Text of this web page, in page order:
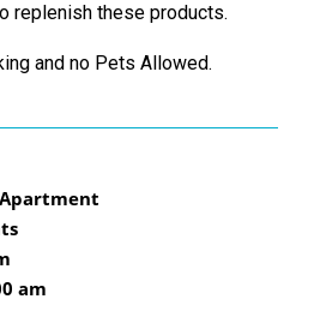
replenish these products.
and no Pets Allowed.
am